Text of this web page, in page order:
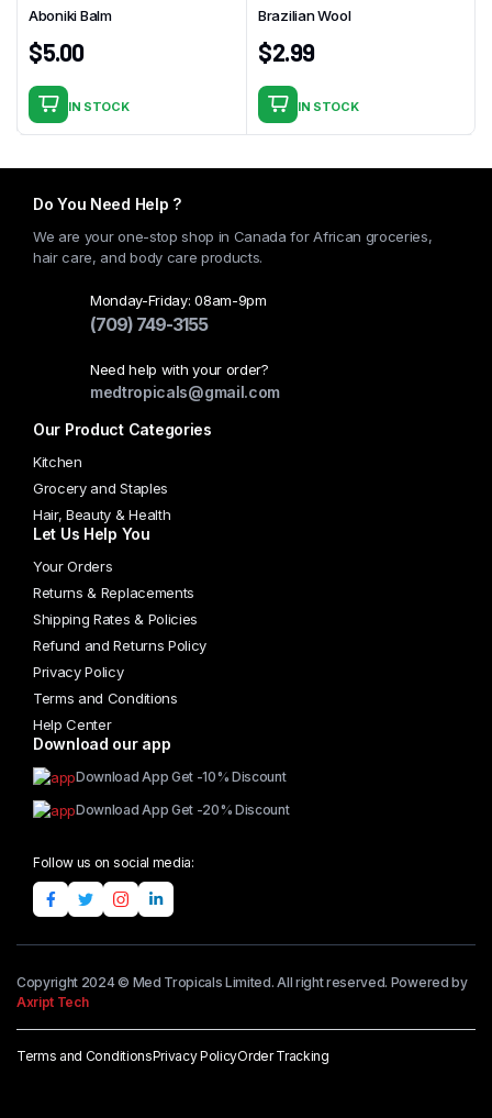
Aboniki Balm
$5.00
IN STOCK
Brazilian Wool
$2.99
IN STOCK
Do You Need Help ?
We are your one-stop shop in Canada for African groceries,
hair care, and body care products.
Monday-Friday: 08am-9pm
(709) 749-3155
Need help with your order?
medtropicals@gmail.com
Our Product Categories
Kitchen
Grocery and Staples
Hair, Beauty & Health
Let Us Help You
Your Orders
Returns & Replacements
Shipping Rates & Policies
Refund and Returns Policy
Privacy Policy
Terms and Conditions
Help Center
Download our app
Download App Get -10% Discount
Download App Get -20% Discount
Follow us on social media:
Copyright 2024 © Med Tropicals Limited. All right reserved. Powered by
Axript Tech
Terms and ConditionsPrivacy PolicyOrder Tracking